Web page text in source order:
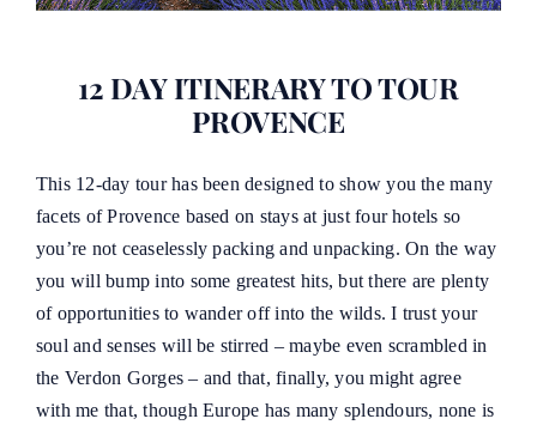
12 DAY ITINERARY TO TOUR
PROVENCE
This 12-day tour has been designed to show you the many
facets of Provence based on stays at just four hotels so
you’re not ceaselessly packing and unpacking. On the way
you will bump into some greatest hits, but there are plenty
of opportunities to wander off into the wilds. I trust your
soul and senses will be stirred – maybe even scrambled in
the Verdon Gorges – and that, finally, you might agree
with me that, though Europe has many splendours, none is